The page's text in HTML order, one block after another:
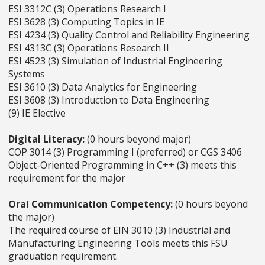
ESI 3312C (3) Operations Research I
ESI 3628 (3) Computing Topics in IE
ESI 4234 (3) Quality Control and Reliability Engineering
ESI 4313C (3) Operations Research II
ESI 4523 (3) Simulation of Industrial Engineering
Systems
ESI 3610 (3) Data Analytics for Engineering
ESI 3608 (3) Introduction to Data Engineering
(9) IE Elective
Digital Literacy:(0 hours beyond major)
COP 3014 (3) Programming I (preferred) or CGS 3406
Object-Oriented Programming in C++ (3) meets this
requirement for the major
Oral Communication Competency:(0 hours beyond
the major)
The required course of EIN 3010 (3) Industrial and
Manufacturing Engineering Tools meets this FSU
graduation requirement.